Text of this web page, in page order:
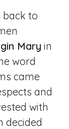
back to
Mary in
word
came
and
with
decided